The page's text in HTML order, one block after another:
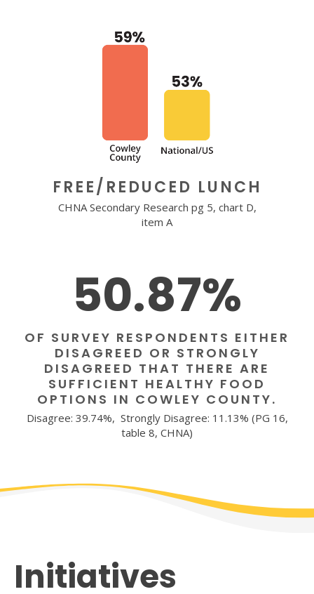
FREE/REDUCED LUNCH
CHNA Secondary Research pg 5, chart D,
item A
50.87%
OF SURVEY RESPONDENTS EITHER
DISAGREED OR STRONGLY
DISAGREED THAT THERE ARE
SUFFICIENT HEALTHY FOOD
OPTIONS IN COWLEY COUNTY.
Disagree: 39.74%, Strongly Disagree: 11.13% (PG 16,
table 8, CHNA)
Initiatives